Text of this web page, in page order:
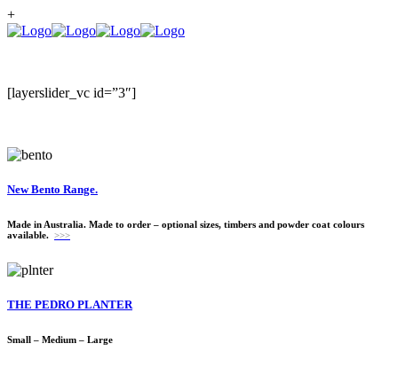
+
[layerslider_vc id=”3″]
New Bento Range.
Made in Australia. Made to order – optional sizes, timbers and powder coat colours
available. >>>
THE PEDRO PLANTER
Small – Medium – Large